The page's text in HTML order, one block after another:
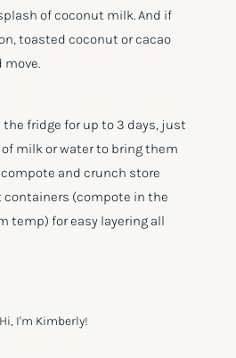
of coconut milk. And if
toasted coconut or cacao
move.
the fridge for up to 3 days, just
milk or water to bring them
compote and crunch store
(compote in the
temp) for easy layering all